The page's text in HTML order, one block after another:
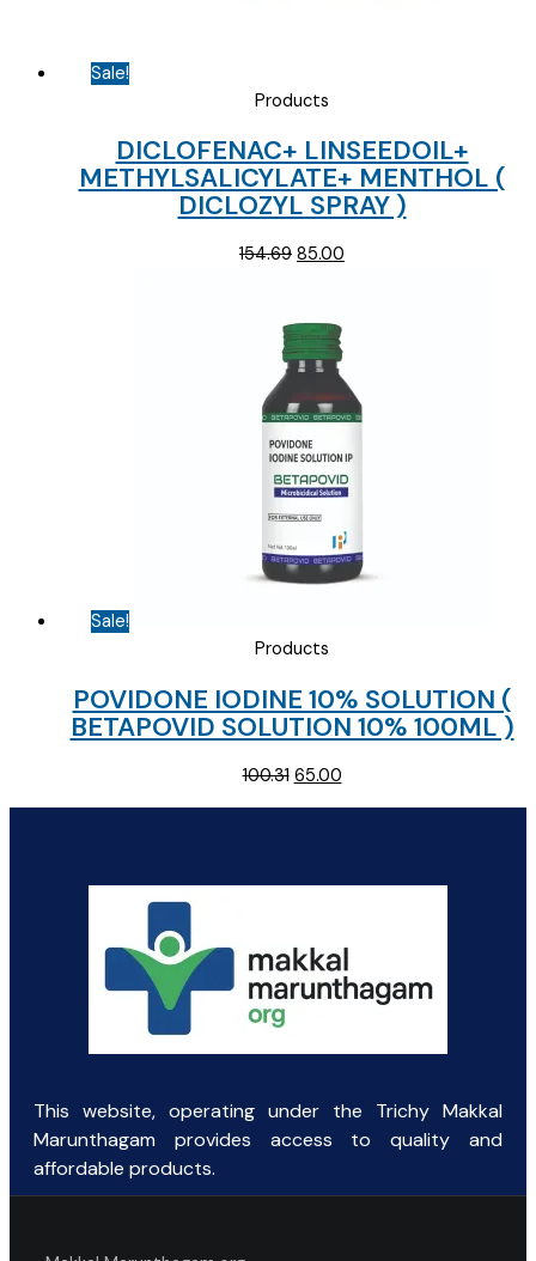
Sale!
Products
DICLOFENAC+ LINSEEDOIL+
METHYLSALICYLATE+ MENTHOL (
DICLOZYL SPRAY )
154.69 Original
₹154.69.
85.00
Sale!
Products
POVIDONE IODINE 10% SOLUTION (
BETAPOVID SOLUTION 10% 100ML )
100.31 Original
price
65.00Current
price
This website, operating under the Trichy Makkal
Marunthagam provides access to quality and
affordable products.